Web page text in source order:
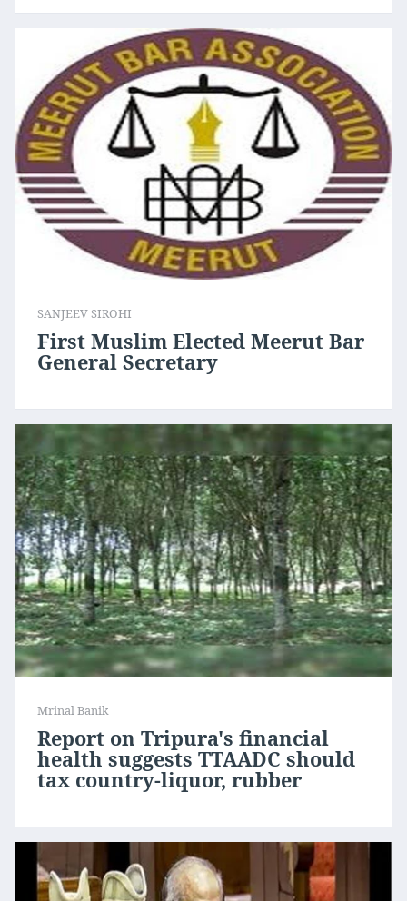
SANJEEV SIROHI
First Muslim Elected Meerut Bar
General Secretary
Mrinal Banik
Report on Tripura's financial
health suggests TTAADC should
tax country-liquor, rubber